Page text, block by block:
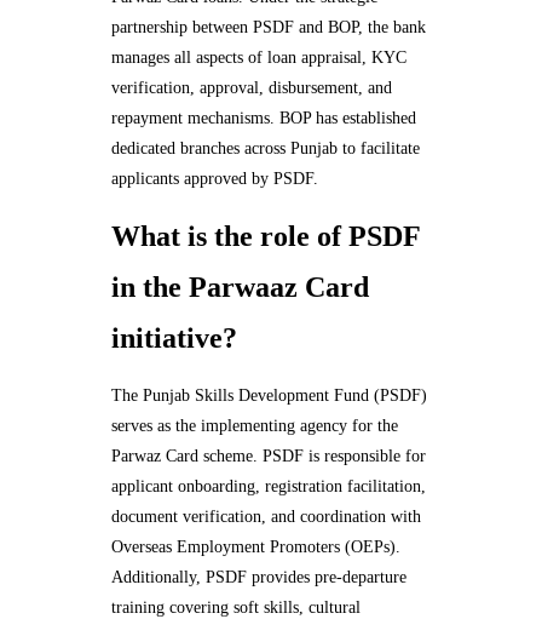
partnership between PSDF and BOP, the bank
manages all aspects of loan appraisal, KYC
verification, approval, disbursement, and
repayment mechanisms. BOP has established
dedicated branches across Punjab to facilitate
applicants approved by PSDF.
What is the role of PSDF
in the Parwaaz Card
initiative?
The Punjab Skills Development Fund (PSDF)
serves as the implementing agency for the
Parwaz Card scheme. PSDF is responsible for
applicant onboarding, registration facilitation,
document verification, and coordination with
Overseas Employment Promoters (OEPs).
Additionally, PSDF provides pre-departure
training covering soft skills, cultural